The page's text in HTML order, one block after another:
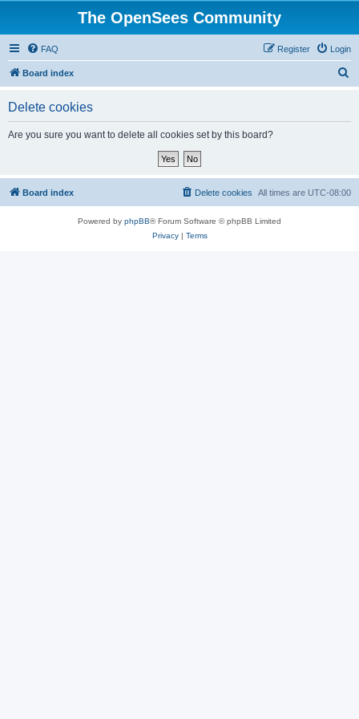
The OpenSees Community
FAQ Login
Register
Board index
Delete cookies
Are you sure you want to delete all cookies set by this board?
Board index All times are UTC-08:00
Delete cookies
Powered by phpBB® Forum Software © phpBB Limited
Privacy| Terms